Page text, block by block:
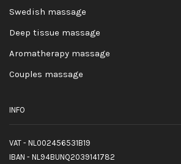
Swedish massage
Deep tissue massage
Aromatherapy massage
Couples massage
INFO
VAT - NL002456531B19
IBAN - NL94BUNQ2039141782